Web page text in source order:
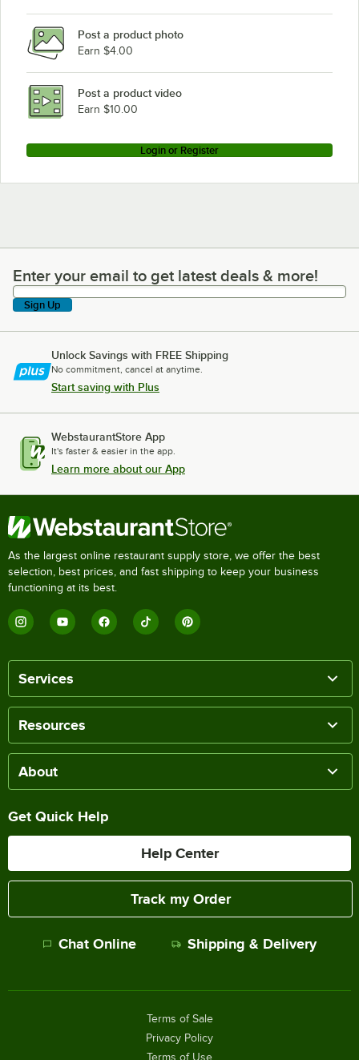
Post a product photo
Earn $4.00
Post a product video
Earn $10.00
Login or Register
Enter your email to get latest deals & more!
Enter your email to get latest deals & more!
Sign Up
Unlock Savings with FREE Shipping
No commitment, cancel at anytime.
Start saving with Plus
WebstaurantStore App
It's faster & easier in the app.
Learn more about our App
As the largest online restaurant supply store, we offer the best
selection, best prices, and fast shipping to keep your business
functioning at its best.
Services
Resources
About
Get Quick Help
Help Center
Track my Order
Chat Online Shipping & Delivery
Terms of Sale
Privacy Policy
Terms of Use